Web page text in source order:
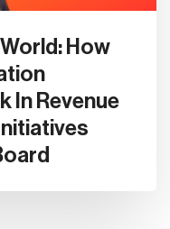
How
In Revenue